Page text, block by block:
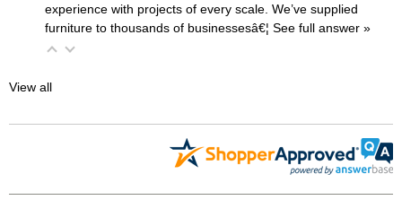
experience with projects of every scale. We’ve supplied
furniture to thousands of businessesâ€¦ See full answer »
View all